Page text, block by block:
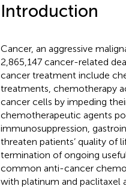
Introduction
Cancer, an aggressive
2,865,147 cancer-related
cancer treatment include
treatments, chemotherapy
cancer cells by impeding
chemotherapeutic agents
immunosuppression,
threaten patients’ quality of
termination of ongoing
common anti-cancer
with platinum and paclitaxel